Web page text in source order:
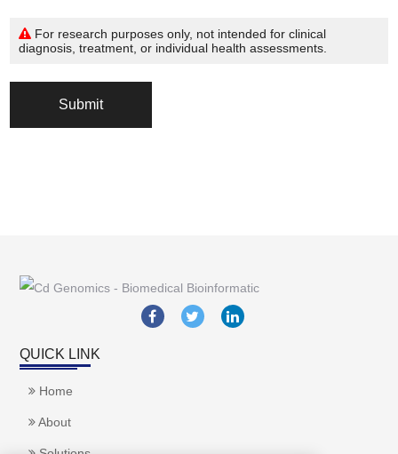
For research purposes only, not intended for clinical
diagnosis, treatment, or individual health assessments.
Submit
QUICK LINK
Home
About